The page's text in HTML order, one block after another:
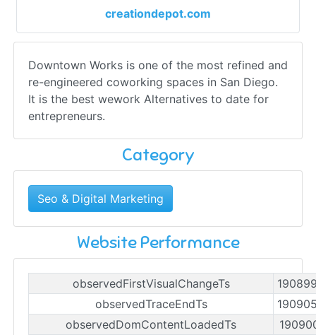
creationdepot.com
Downtown Works is one of the most refined and
re-engineered coworking spaces in San Diego.
It is the best wework Alternatives to date for
entrepreneurs.
Category
Seo & Digital Marketing
Website Performance
observedFirstVisualChangeTs
observedTraceEndTs
observedDomContentLoadedTs